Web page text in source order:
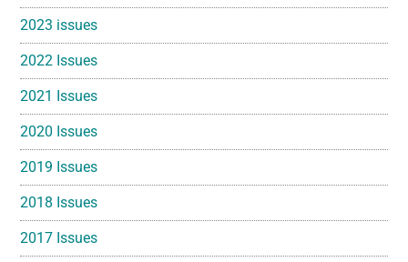
2023 issues
2022 Issues
2021 Issues
2020 Issues
2019 Issues
2018 Issues
2017 Issues